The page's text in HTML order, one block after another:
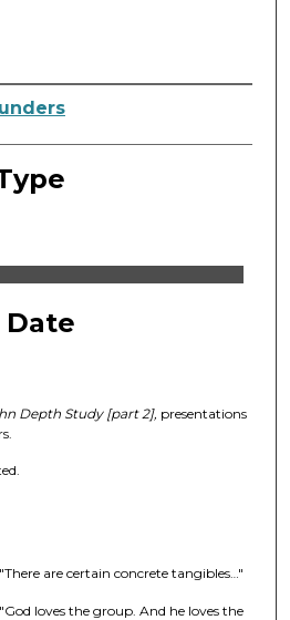
Depth Study [part 2], presentations
are certain concrete tangibles…"
loves the group. And he loves the